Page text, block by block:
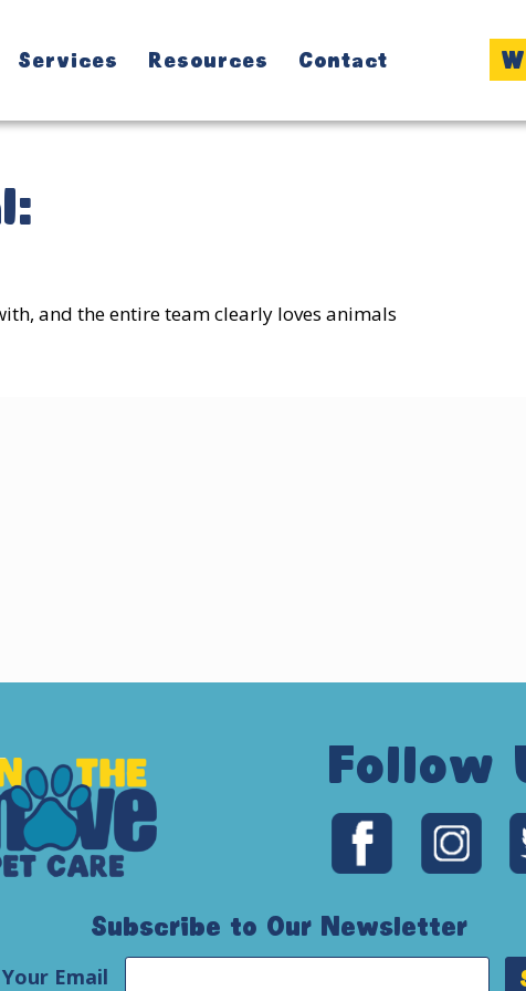
Services Resources Contact
and the entire team clearly loves animals
Follow
Subscribe to Our Newsletter
Email